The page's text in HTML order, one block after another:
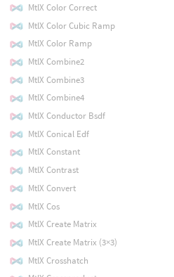
MtlX Color Correct
MtlX Color Cubic Ramp
MtlX Color Ramp
MtlX Combine2
MtlX Combine3
MtlX Combine4
MtlX Conductor Bsdf
MtlX Conical Edf
MtlX Constant
MtlX Contrast
MtlX Convert
MtlX Cos
MtlX Create Matrix
MtlX Create Matrix (3×3)
MtlX Crosshatch